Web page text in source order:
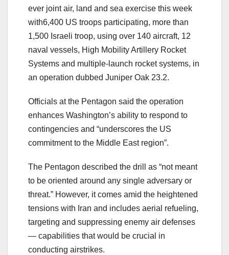
ever joint air, land and sea exercise this week
with6,400 US troops participating, more than
1,500 Israeli troop, using over 140 aircraft, 12
naval vessels, High Mobility Artillery Rocket
Systems and multiple-launch rocket systems, in
an operation dubbed Juniper Oak 23.2.
Officials at the Pentagon said the operation
enhances Washington’s ability to respond to
contingencies and “underscores the US
commitment to the Middle East region”.
The Pentagon described the drill as “not meant
to be oriented around any single adversary or
threat.” However, it comes amid the heightened
tensions with Iran and includes aerial refueling,
targeting and suppressing enemy air defenses
— capabilities that would be crucial in
conducting airstrikes.